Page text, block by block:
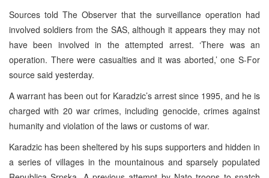
Sources told The Observer that the surveillance operation had
involved soldiers from the SAS, although it appears they may not
have been involved in the attempted arrest. ‘There was an
operation. There were casualties and it was aborted,’ one S-For
source said yesterday.
A warrant has been out for Karadzic’s arrest since 1995, and he is
charged with 20 war crimes, including genocide, crimes against
humanity and violation of the laws or customs of war.
Karadzic has been sheltered by his sups supporters and hidden in
a series of villages in the mountainous and sparsely populated